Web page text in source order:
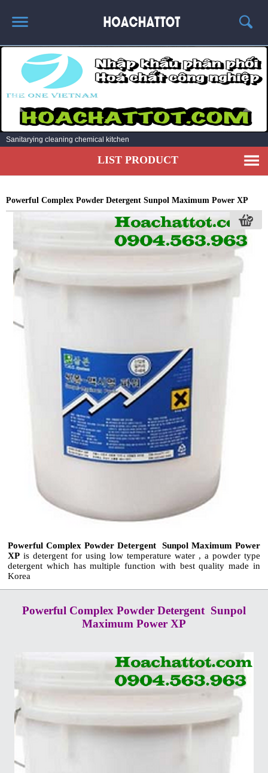
HOME
ABOUT US
HOT PRODUCTS
NEWS AND EXPERIENCE
CONTACT
Sanitarying cleaning chemical kitchen
LIST PRODUCT
Powerful Complex Powder Detergent Sunpol Maximum Power XP
Powerful Complex Powder Detergent Sunpol Maximum Power
XP is detergent for using low temperature water , a powder type
detergent which has multiple function with best quality made in
Korea
Powerful Complex Powder Detergent Sunpol
Maximum Power XP